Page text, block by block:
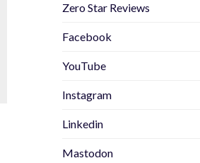
Zero Star Reviews
Facebook
YouTube
Instagram
Linkedin
Mastodon